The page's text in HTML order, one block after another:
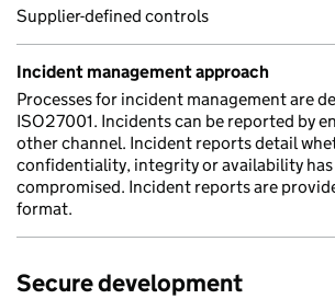
Supplier-defined controls
Incident management approach
Processes for incident management are
ISO27001. Incidents can be reported by
other channel. Incident reports detail
confidentiality, integrity or availability has
compromised. Incident reports are
format.
Secure development